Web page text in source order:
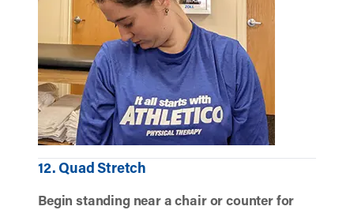
12. Quad Stretch
Begin standing near a chair or counter for